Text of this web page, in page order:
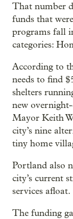
That number
funds that
programs fall
categories:
According to
needs to find
shelters
new
Mayor Keith
city’s nine
tiny home
Portland also
city’s current
services afloat.
The funding